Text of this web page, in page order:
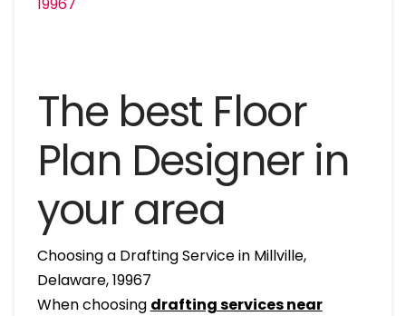
The best Floor
Plan Designer in
your area
Choosing a Drafting Service in Millville,
Delaware, 19967
When choosing drafting services near